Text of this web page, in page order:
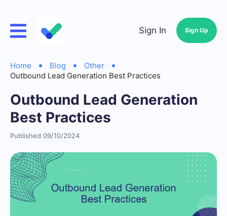
Sign In Sign Up
Home Blog
Other
Outbound Lead Generation Best Practices
Outbound Lead Generation
Best Practices
Published 09/10/2024